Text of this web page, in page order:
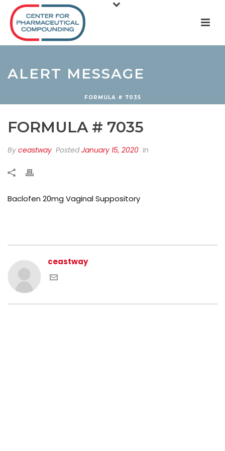
ALERT MESSAGE
FORMULA # 7035
FORMULA # 7035
By ceastway PostedJanuary 15, 2020 In
Baclofen 20mg Vaginal Suppository
ceastway